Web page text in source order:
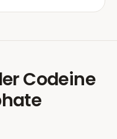
Codeine